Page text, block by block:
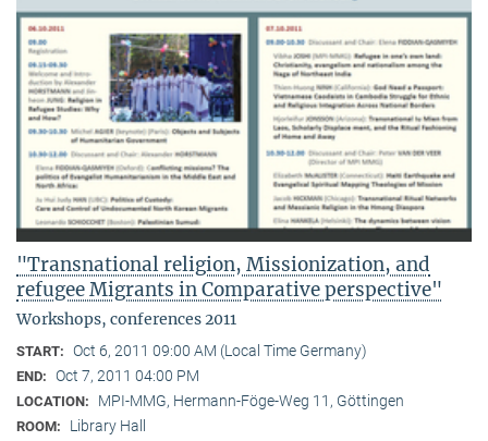
"Transnational religion, Missionization, and
refugee Migrants in Comparative perspective"
Workshops, conferences 2011
START: Oct 6, 2011 09:00 AM (Local Time Germany)
END: Oct 7, 2011 04:00 PM
LOCATION: MPI-MMG, Hermann-Föge-Weg 11, Göttingen
ROOM: Library Hall